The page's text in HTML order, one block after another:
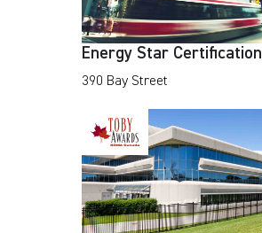
Energy Star Certification
390 Bay Street